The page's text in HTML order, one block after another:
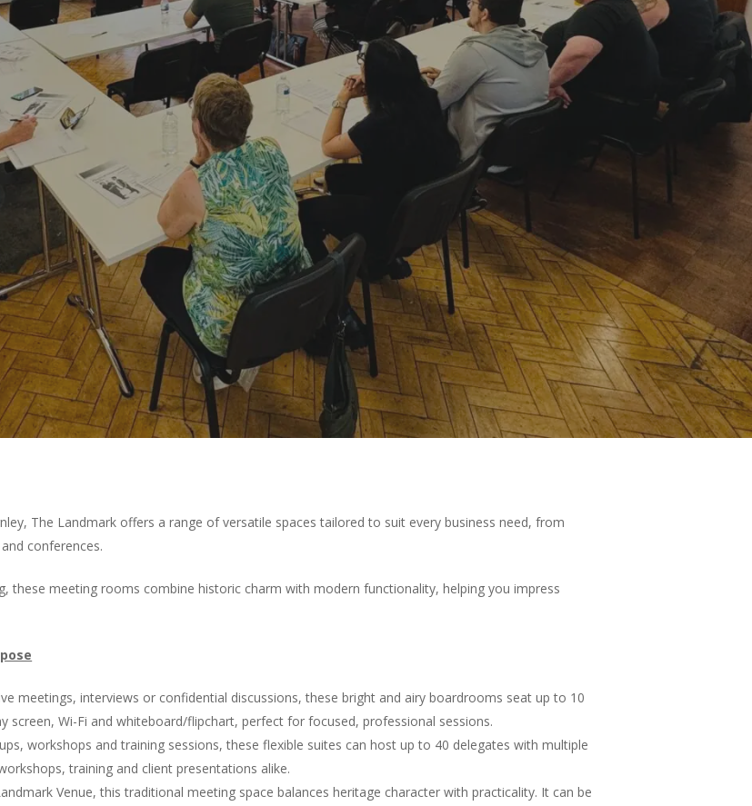
The Landmark offers a range of versatile spaces tailored to suit every business need, from
conferences.
these meeting rooms combine historic charm with modern functionality, helping you impress
meetings, interviews or confidential discussions, these bright and airy boardrooms seat up to 10
screen, Wi-Fi and whiteboard/flipchart, perfect for focused, professional sessions.
workshops and training sessions, these flexible suites can host up to 40 delegates with multiple
training and client presentations alike.
Venue, this traditional meeting space balances heritage character with practicality. It can be